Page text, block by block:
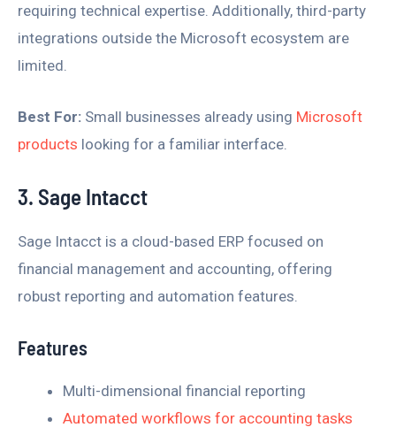
requiring technical expertise. Additionally, third-party
integrations outside the Microsoft ecosystem are
limited.
Best For: Small businesses already using Microsoft
products looking for a familiar interface.
3. Sage Intacct
Sage Intacct is a cloud-based ERP focused on
financial management and accounting, offering
robust reporting and automation features.
Features
Multi-dimensional financial reporting
Automated workflows for accounting tasks